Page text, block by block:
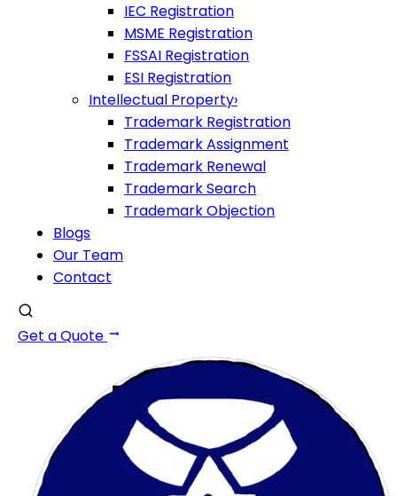
IEC Registration
MSME Registration
FSSAI Registration
ESI Registration
Intellectual Property›
Trademark Registration
Trademark Assignment
Trademark Renewal
Trademark Search
Trademark Objection
Blogs
Our Team
Contact
Get a Quote